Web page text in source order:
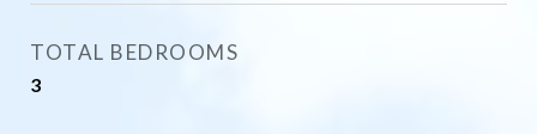
TOTAL BEDROOMS
3